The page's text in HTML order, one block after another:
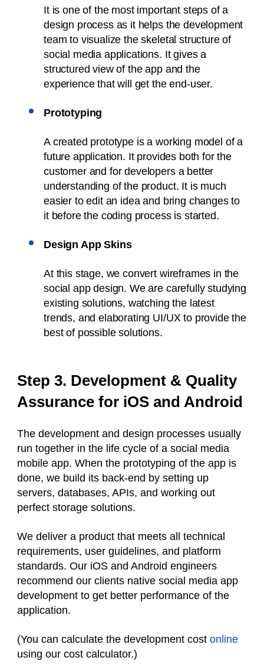
It is one of the most important steps of a
design process as it helps the development
team to visualize the skeletal structure of
social media applications. It gives a
structured view of the app and the
experience that will get the end-user.
Prototyping
A created prototype is a working model of a
future application. It provides both for the
customer and for developers a better
understanding of the product. It is much
easier to edit an idea and bring changes to
it before the coding process is started.
Design App Skins
At this stage, we convert wireframes in the
social app design. We are carefully studying
existing solutions, watching the latest
trends, and elaborating UI/UX to provide the
best of possible solutions.
Step 3. Development & Quality
Assurance for iOS and Android
The development and design processes usually
run together in the life cycle of a social media
mobile app. When the prototyping of the app is
done, we build its back-end by setting up
servers, databases, APIs, and working out
perfect storage solutions.
We deliver a product that meets all technical
requirements, user guidelines, and platform
standards. Our iOS and Android engineers
recommend our clients native social media app
development to get better performance of the
application.
(You can calculate the development cost online
using our cost calculator.)